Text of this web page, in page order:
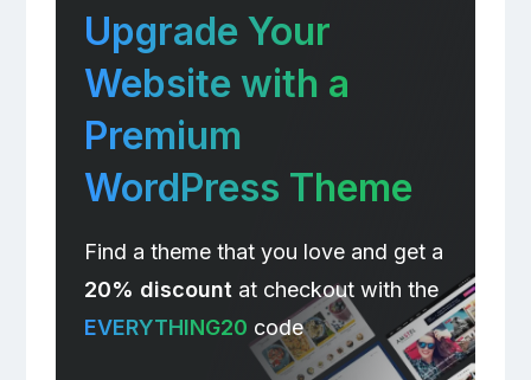
Upgrade Your
Website with a
Premium
WordPress Theme
Find a theme that you love and get a
20% discountat checkout with the
EVERYTHING20 code